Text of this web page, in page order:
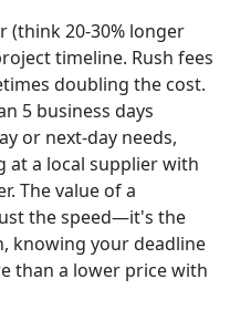
(think 20-30% longer
timeline. Rush fees
doubling the cost.
5 business days
or next-day needs,
at a local supplier with
The value of a
the speed—it's the
knowing your deadline
than a lower price with